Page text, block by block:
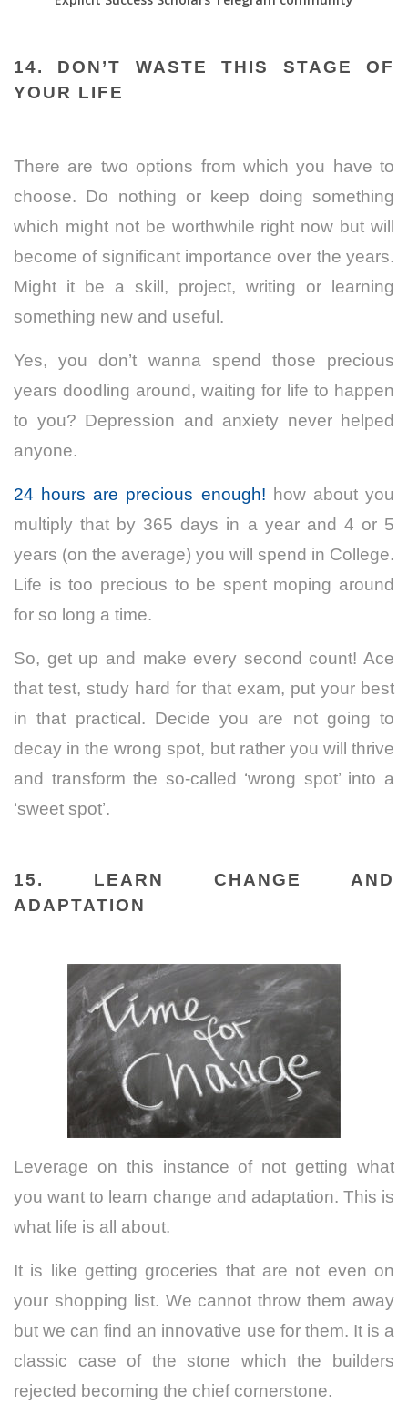
14. DON’T WASTE THIS STAGE OF
YOUR LIFE
There are two options from which you have to
choose. Do nothing or keep doing something
which might not be worthwhile right now but will
become of significant importance over the years.
Might it be a skill, project, writing or learning
something new and useful.
Yes, you don’t wanna spend those precious
years doodling around, waiting for life to happen
to you? Depression and anxiety never helped
anyone.
24 hours are precious enough! how about you
multiply that by 365 days in a year and 4 or 5
years (on the average) you will spend in College.
Life is too precious to be spent moping around
for so long a time.
So, get up and make every second count! Ace
that test, study hard for that exam, put your best
in that practical. Decide you are not going to
decay in the wrong spot, but rather you will thrive
and transform the so-called ‘wrong spot’ into a
‘sweet spot’.
15. LEARN CHANGE AND
ADAPTATION
Leverage on this instance of not getting what
you want to learn change and adaptation. This is
what life is all about.
It is like getting groceries that are not even on
your shopping list. We cannot throw them away
but we can find an innovative use for them. It is a
classic case of the stone which the builders
rejected becoming the chief cornerstone.